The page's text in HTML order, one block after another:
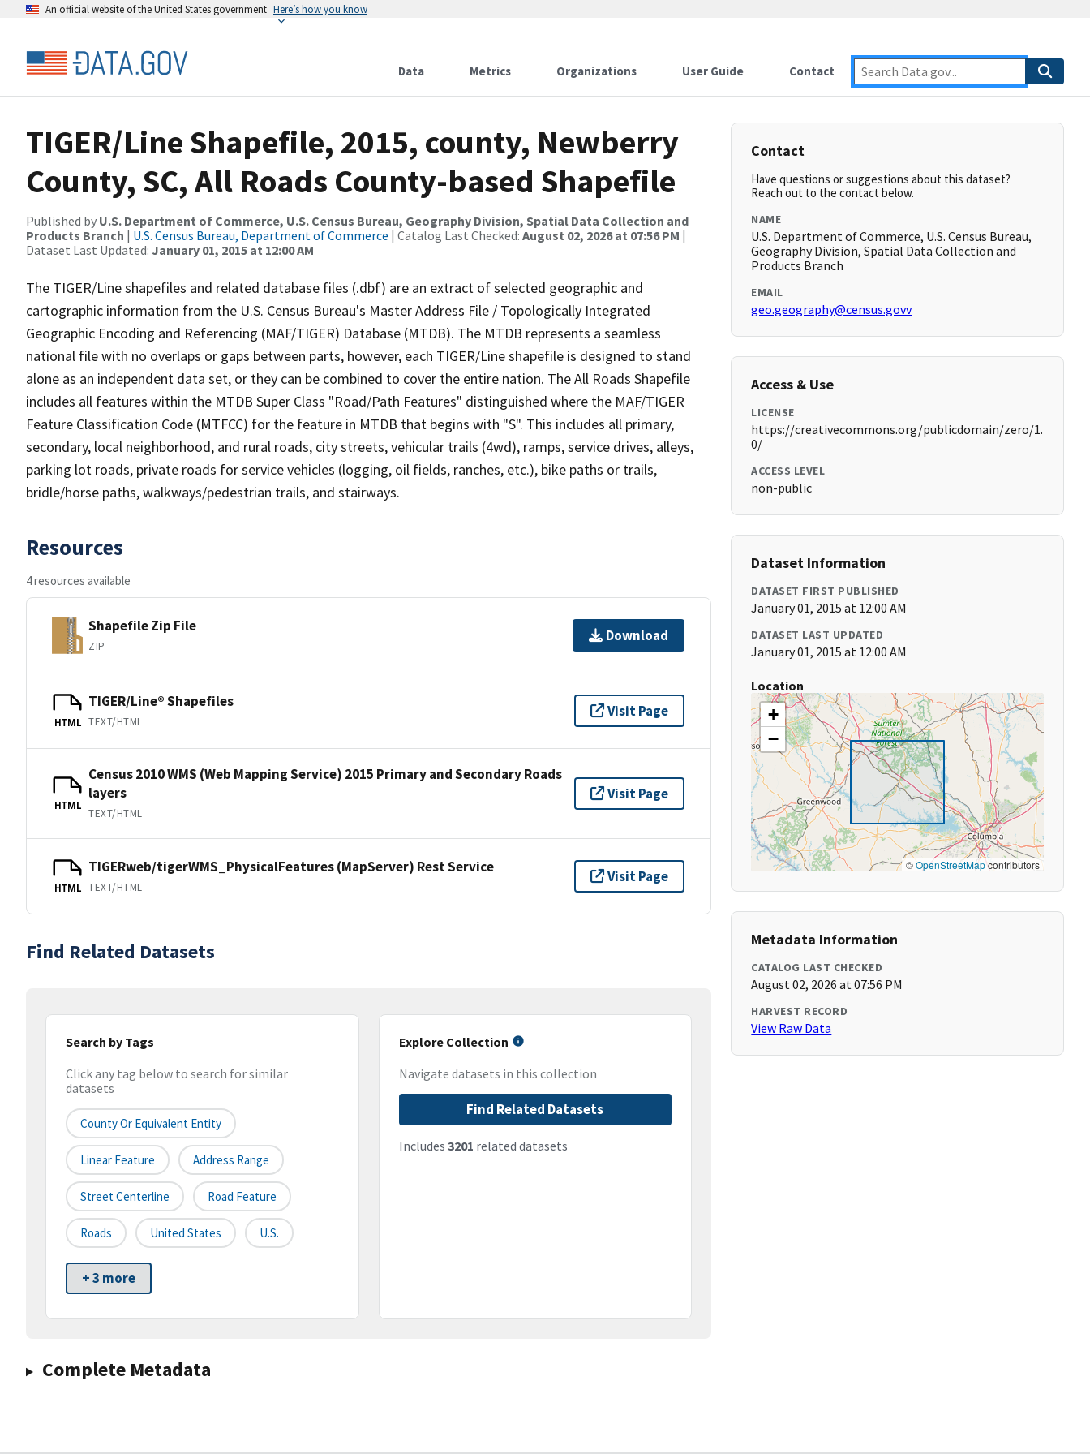
An official website of the United States government Here’s how you know
Data Metrics Organizations User Guide Contact
TIGER/Line Shapefile, 2015, county, Newberry
County, SC, All Roads County-based Shapefile
Published by U.S. Department of Commerce, U.S. Census Bureau, Geography Division, Spatial Data Collection and
Products Branch | U.S. Census Bureau, Department of Commerce | Catalog Last Checked: August 02, 2026 at 07:56 PM |
Dataset Last Updated: January 01, 2015 at 12:00 AM
The TIGER/Line shapefiles and related database files (.dbf) are an extract of selected geographic and
cartographic information from the U.S. Census Bureau's Master Address File / Topologically Integrated
Geographic Encoding and Referencing (MAF/TIGER) Database (MTDB). The MTDB represents a seamless
national file with no overlaps or gaps between parts, however, each TIGER/Line shapefile is designed to stand
alone as an independent data set, or they can be combined to cover the entire nation. The All Roads Shapefile
includes all features within the MTDB Super Class "Road/Path Features" distinguished where the MAF/TIGER
Feature Classification Code (MTFCC) for the feature in MTDB that begins with "S". This includes all primary,
secondary, local neighborhood, and rural roads, city streets, vehicular trails (4wd), ramps, service drives, alleys,
parking lot roads, private roads for service vehicles (logging, oil fields, ranches, etc.), bike paths or trails,
bridle/horse paths, walkways/pedestrian trails, and stairways.
Resources
4 resources available
Shapefile Zip File
ZIP
Download
HTML
TIGER/Line® Shapefiles
TEXT/HTML
Visit Page
HTML
Census 2010 WMS (Web Mapping Service) 2015 Primary and Secondary Roads
layers
TEXT/HTML
Visit Page
HTML
TIGERweb/tigerWMS_PhysicalFeatures (MapServer) Rest Service
TEXT/HTML
Visit Page
Find Related Datasets
Search by Tags
Click any tag below to search for similar
datasets
County Or Equivalent Entity
Linear Feature Address Range
Street Centerline Road Feature
Roads United States U.S.
+ 3 more
Explore Collection
Navigate datasets in this collection
Find Related Datasets
Includes 3201 related datasets
Complete Metadata
Contact
Have questions or suggestions about this dataset?
Reach out to the contact below.
NAME
U.S. Department of Commerce, U.S. Census Bureau,
Geography Division, Spatial Data Collection and
Products Branch
EMAIL
geo.geography@census.govv
Access & Use
LICENSE
https://creativecommons.org/publicdomain/zero/1.
0/
ACCESS LEVEL
non-public
Dataset Information
DATASET FIRST PUBLISHED
January 01, 2015 at 12:00 AM
DATASET LAST UPDATED
January 01, 2015 at 12:00 AM
Location
+
−
©OpenStreetMapcontributors
Metadata Information
CATALOG LAST CHECKED
August 02, 2026 at 07:56 PM
HARVEST RECORD
View Raw Data